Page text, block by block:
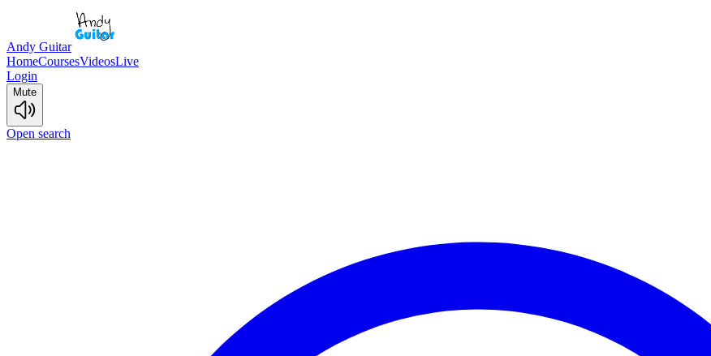
Andy Guitar
HomeCoursesVideosLive
Login
Mute
Open search